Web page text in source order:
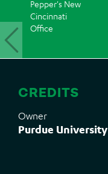
Pepper's New
Cincinnati
Office
CREDITS
Owner
Purdue University